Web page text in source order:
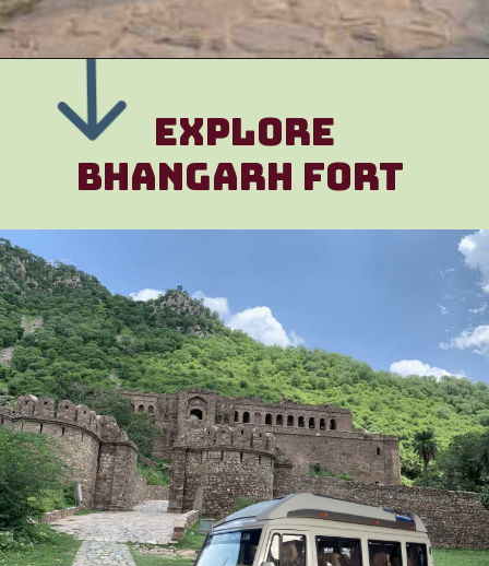
EXPLORE
Bhangarh FOrt